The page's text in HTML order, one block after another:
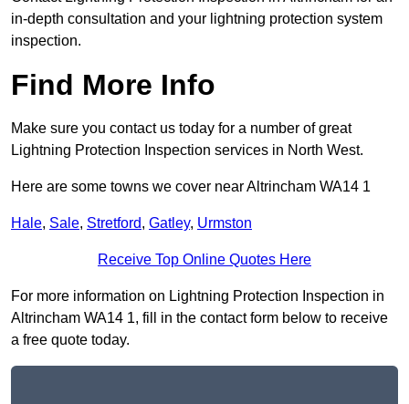
in-depth consultation and your lightning protection system
inspection.
Find More Info
Make sure you contact us today for a number of great
Lightning Protection Inspection services in North West.
Here are some towns we cover near Altrincham WA14 1
Hale, Sale, Stretford, Gatley, Urmston
Receive Top Online Quotes Here
For more information on Lightning Protection Inspection in
Altrincham WA14 1, fill in the contact form below to receive
a free quote today.